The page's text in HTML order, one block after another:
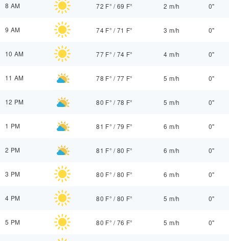
8 AM 72 F° /69 F° 2 m/h 0"
9 AM 74 F° /71 F° 3 m/h 0"
10 AM 77 F° /74 F° 4 m/h 0"
11 AM 78 F° /77 F° 5 m/h 0"
12 PM 80 F° /78 F° 5 m/h 0"
1 PM 81 F° /79 F° 6 m/h 0"
2 PM 81 F° /80 F° 6 m/h 0"
3 PM 80 F° /80 F° 6 m/h 0"
4 PM 80 F° /80 F° 5 m/h 0"
5 PM 80 F° /76 F° 5 m/h 0"